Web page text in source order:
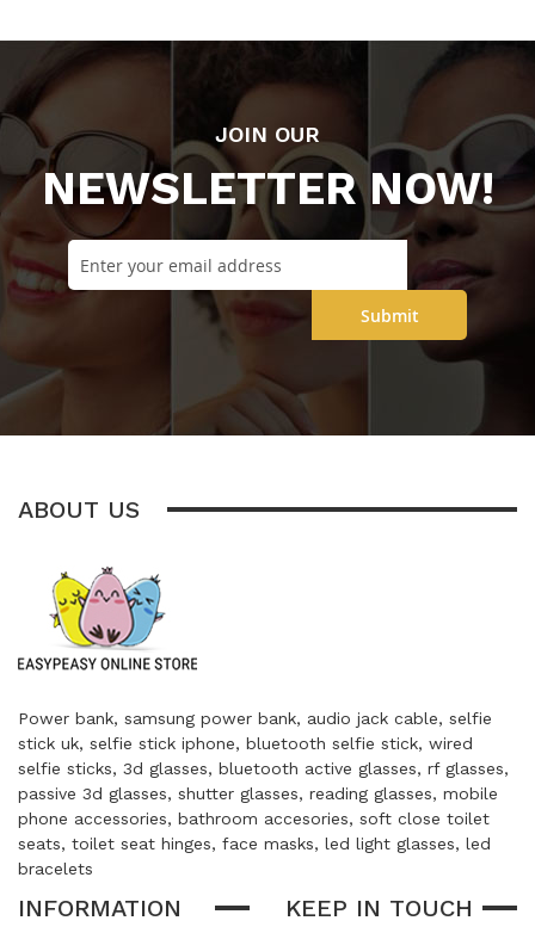
JOIN OUR
NEWSLETTER NOW!
Submit
ABOUT US
Power bank, samsung power bank, audio jack cable, selfie
stick uk, selfie stick iphone, bluetooth selfie stick, wired
selfie sticks, 3d glasses, bluetooth active glasses, rf glasses,
passive 3d glasses, shutter glasses, reading glasses, mobile
phone accessories, bathroom accesories, soft close toilet
seats, toilet seat hinges, face masks, led light glasses, led
bracelets
INFORMATION KEEP IN TOUCH